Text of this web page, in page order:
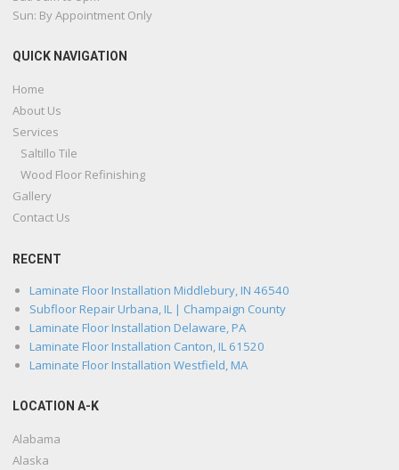
Sun: By Appointment Only
QUICK NAVIGATION
Home
About Us
Services
Saltillo Tile
Wood Floor Refinishing
Gallery
Contact Us
RECENT
Laminate Floor Installation Middlebury, IN 46540
Subfloor Repair Urbana, IL | Champaign County
Laminate Floor Installation Delaware, PA
Laminate Floor Installation Canton, IL 61520
Laminate Floor Installation Westfield, MA
LOCATION A-K
Alabama
Alaska